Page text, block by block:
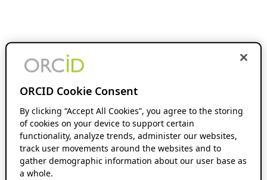
ORCID Cookie Consent
By clicking “Accept All Cookies”, you agree to the storing
of cookies on your device to support certain
functionality, analyze trends, administer our websites,
track user movements around the websites and to
gather demographic information about our user base as
a whole.